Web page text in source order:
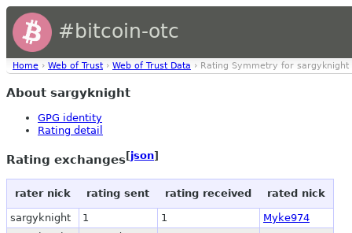
#bitcoin-otc
Home › Web of Trust › Web of Trust Data › Rating Symmetry for sargyknight
About sargyknight
GPG identity
Rating detail
Rating exchanges[json]
rater nick rating sent rating received rated nick
sargyknight 1 1
Myke974